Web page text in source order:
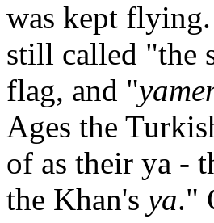
was kept
still called "the
flag, and "
Ages the
of as their ya -
the Khan's ya."